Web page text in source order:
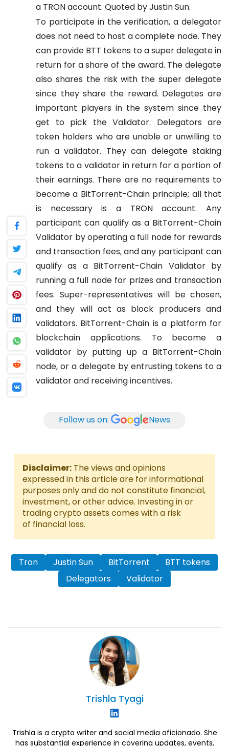
a TRON account. Quoted by Justin Sun.
To participate in the verification, a delegator
does not need to host a complete node. They
can provide BTT tokens to a super delegate in
return for a share of the award. The delegate
also shares the risk with the super delegate
since they share the reward. Delegates are
important players in the system since they
get to pick the Validator.
Delegators are
token holders who are unable or unwilling to
run a validator. They can delegate staking
tokens to a validator in return for a portion of
their earnings. There are no requirements to
become a BitTorrent-Chain principle; all that
is necessary is a TRON account.
Any
participant can qualify as a BitTorrent-Chain
Validator by operating a full node for rewards
and transaction fees, and any participant can
qualify as a BitTorrent-Chain Validator by
running a full node for prizes and transaction
fees. Super-representatives will be chosen,
and they will act as block producers and
validators. BitTorrent-Chain is a platform for
blockchain applications. To become a
validator by putting up a BitTorrent-Chain
node, or a delegate by entrusting tokens to a
validator and receiving incentives.
Follow us on: News
Disclaimer: The views and opinions
expressed in this article are for informational
purposes only and do not constitute financial,
investment, or other advice. Investing in or
trading crypto assets comes with a risk
of financial loss.
Tron Justin Sun BitTorrent
BTT tokens
Delegators
Validator
Trishla Tyagi
Trishla is a crypto writer and social media aficionado. She
has substantial experience in covering updates, events,